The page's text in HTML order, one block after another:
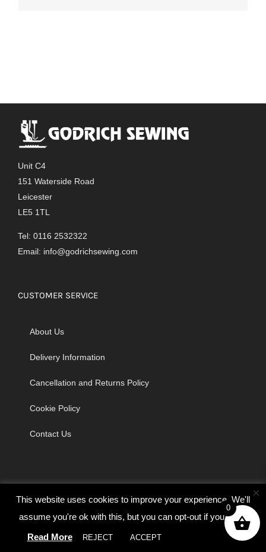
Unit C4
151 Waterside Road
Leicester
LE5 1TL
Tel: 0116 2532322
Email: info@godrichsewing.com
CUSTOMER SERVICE
About Us
Delivery Information
Cancellation and Returns Policy
Cookie Policy
Contact Us
© Copyright 2026 | Godrich Sewing Machines Ltd | All Rights
Reserved
This website uses cookies to improve your experience. We'll
assume you're ok with this, but you can opt-out if you wish.
Read More
REJECT ACCEPT Cookie settings
×
0